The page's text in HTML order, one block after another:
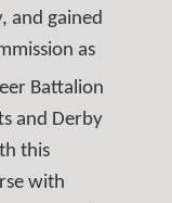
and gained
as
Battalion
and Derby
this
with